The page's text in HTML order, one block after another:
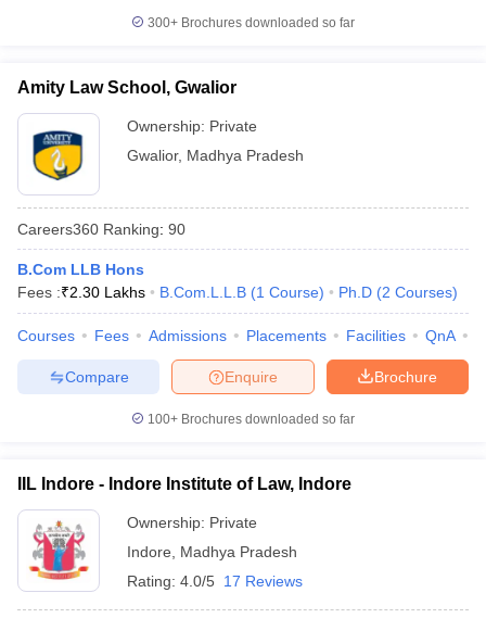
300+ Brochures downloaded so far
Amity Law School, Gwalior
Ownership: Private
Gwalior, Madhya Pradesh
Careers360 Ranking: 90
B.Com LLB Hons
Fees :₹2.30 Lakhs B.Com.L.L.B (1 Course) Ph.D (2 Courses)
Courses Fees Admissions Placements Facilities QnA
Brochure
Enquire
Compare
100+ Brochures downloaded so far
IIL Indore - Indore Institute of Law, Indore
Ownership: Private
Indore
Madhya Pradesh
Rating: 4.0/5 17 Reviews